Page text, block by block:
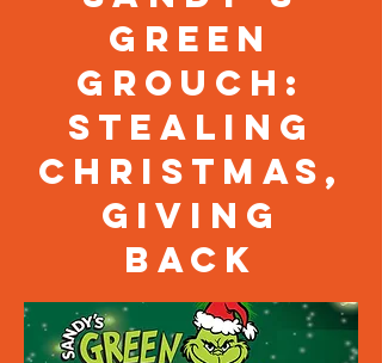
Green
Grouch:
Stealing
Christmas,
Giving
Back